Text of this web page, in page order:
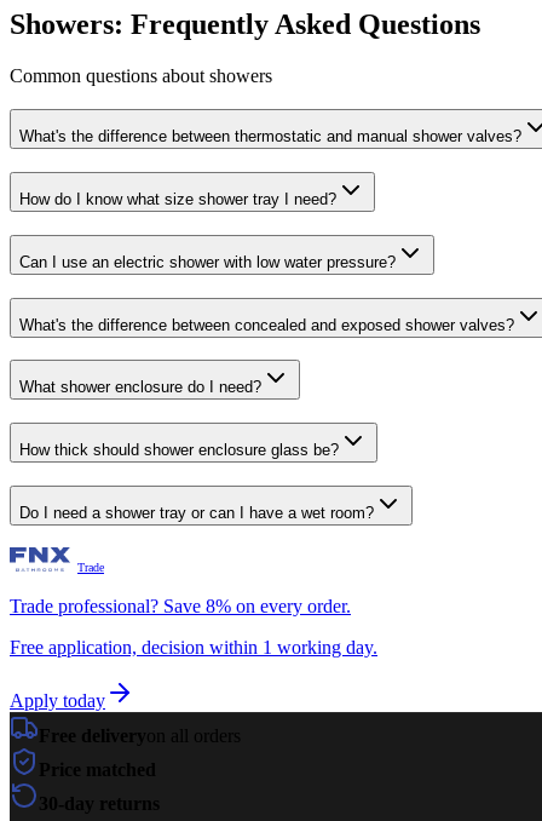
Showers: Frequently Asked Questions
Common questions about showers
What's the difference between thermostatic and manual shower valves?
How do I know what size shower tray I need?
Can I use an electric shower with low water pressure?
What's the difference between concealed and exposed shower valves?
What shower enclosure do I need?
How thick should shower enclosure glass be?
Do I need a shower tray or can I have a wet room?
Trade
Trade professional? Save 8% on every order.
Free application, decision within 1 working day.
Apply today
Free deliveryon all orders
Price matched
30-day returns